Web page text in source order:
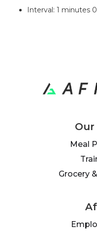
Interval: 1 minutes
Meal
Grocery